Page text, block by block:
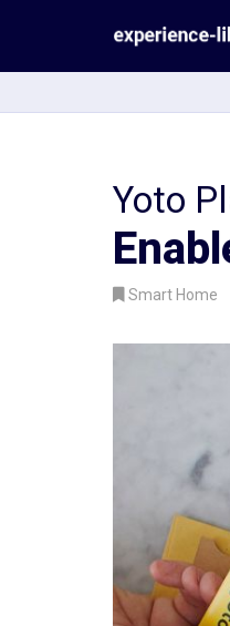
contenu
Yoto
Smart Home